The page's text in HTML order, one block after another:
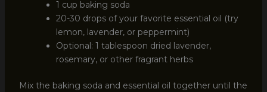
1 cup baking soda
20-30 drops of your favorite essential oil (try
lemon, lavender, or peppermint)
Optional: 1 tablespoon dried lavender,
rosemary, or other fragrant herbs
Mix the baking soda and essential oil together until the